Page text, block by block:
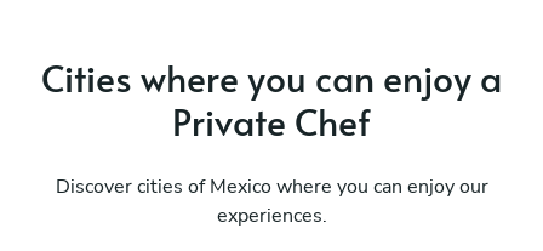
Cities where you can enjoy a
Private Chef
Discover cities of Mexico where you can enjoy our
experiences.